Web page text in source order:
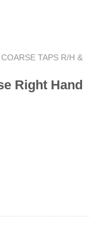
TAPS R/H &
Right Hand